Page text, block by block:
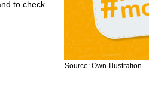
Source: Own Illustration
to check